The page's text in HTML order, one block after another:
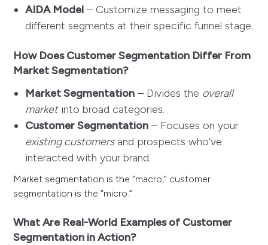
AIDA Model – Customize messaging to meet
different segments at their specific funnel stage.
How Does Customer Segmentation Differ From
Market Segmentation?
Market Segmentation – Divides the overall
marketinto broad categories.
Customer Segmentation – Focuses on your
existing customersand prospects who’ve
interacted with your brand.
Market segmentation is the “macro,” customer
segmentation is the “micro.”
What Are Real-World Examples of Customer
Segmentation in Action?